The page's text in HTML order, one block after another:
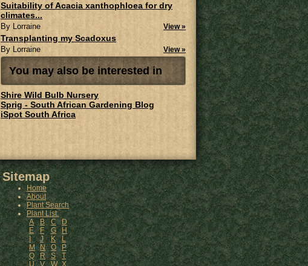
Suitability of Acacia xanthophloea for dry
climates...
By Lorraine View »
Transplanting my Scadoxus
By Lorraine View »
You may also be interested in
Shire Wild Bulb Nursery
Sprig - South African Gardening Blog
iSpot South Africa
Sitemap
Home
About
Plant Search
Plant List:
A
B C
D
E
F G
H
I
J K
L
M
N O
P
Q
R S
T
U
V W X